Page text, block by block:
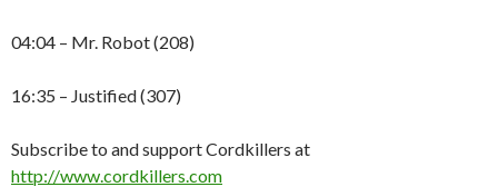
04:04 – Mr. Robot (208)
16:35 – Justified (307)
Subscribe to and support Cordkillers at
http://www.cordkillers.com